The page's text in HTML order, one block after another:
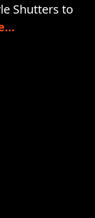
Shutters to